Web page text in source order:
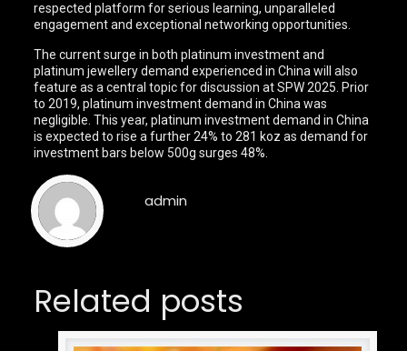
respected platform for serious learning, unparalleled
engagement and exceptional networking opportunities.
The current surge in both platinum investment and
platinum jewellery demand experienced in China will also
feature as a central topic for discussion at SPW 2025. Prior
to 2019, platinum investment demand in China was
negligible. This year, platinum investment demand in China
is expected to rise a further 24% to 281 koz as demand for
investment bars below 500g surges 48%.
admin
Related posts